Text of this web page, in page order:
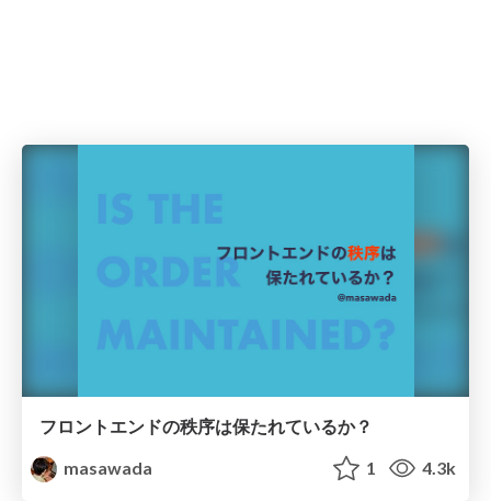
フロントエンドの秩序は保たれているか？
masawada
1 4.3k